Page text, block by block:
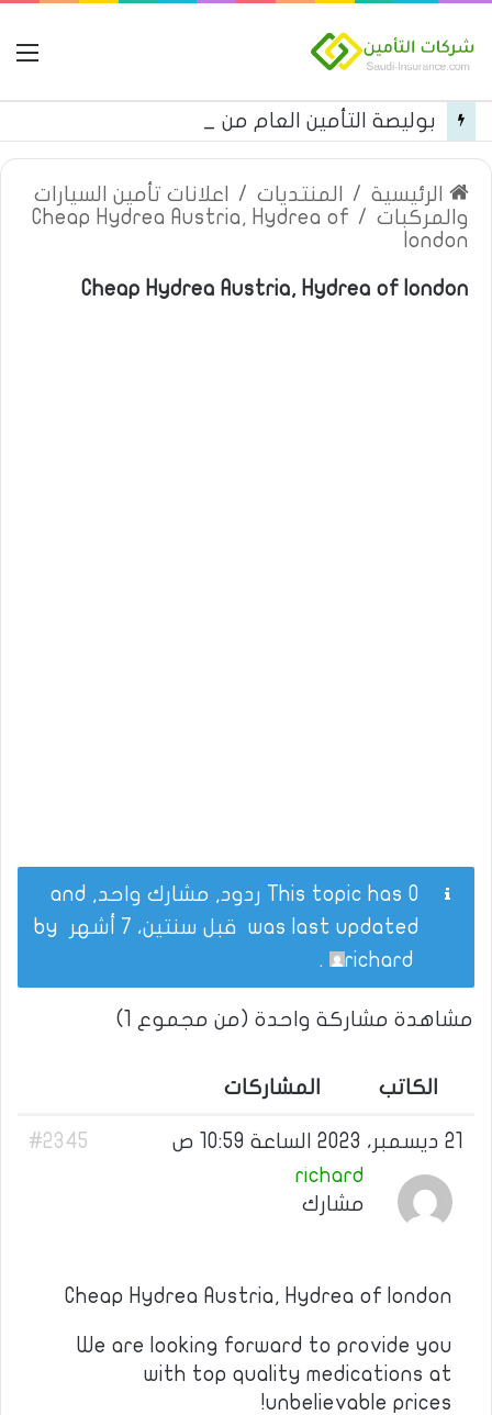
الرئيسية / المنتديات /
اعلانات تأمين السيارات
والمركبات /
Cheap Hydrea Austria, Hydrea of
london
Cheap Hydrea Austria, Hydrea of london
This topic has 0 ردود, مشارك واحد, and
was last updated قبل سنتين، 7 أشهر
richard
.
مشاهدة مشاركة واحدة (من مجموع 1)
الكاتب المشاركات
21 ديسمبر، 2023 الساعة 10:59 ص
#2345
richard
مشارك
Cheap Hydrea Austria, Hydrea of london
We are looking forward to provide you
with top quality medications at
unbelievable prices!